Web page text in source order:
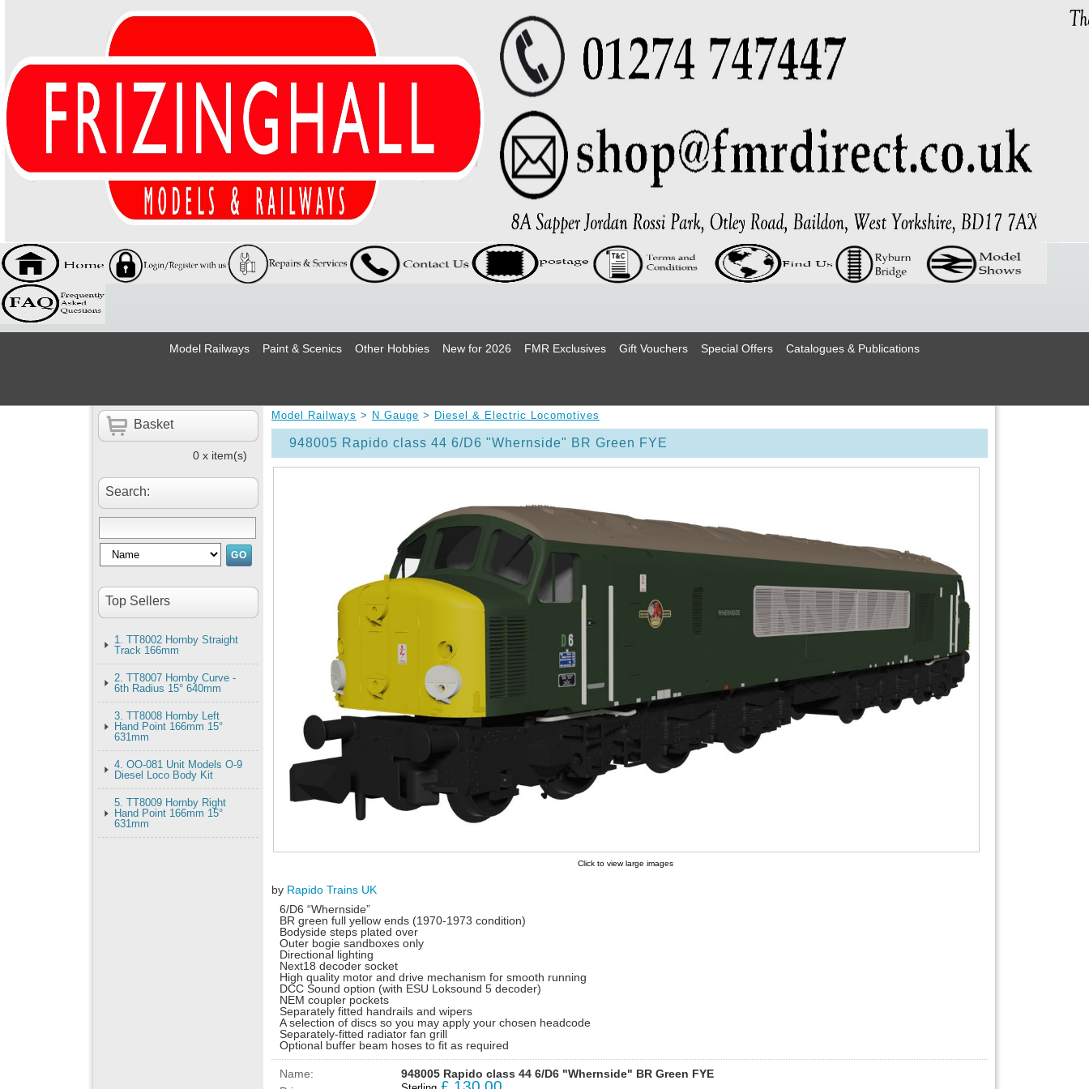
Model Railways Paint & Scenics Other Hobbies New for 2026 FMR Exclusives Gift Vouchers Special Offers Catalogues & Publications
Basket
0 x item(s)
Search:
Top Sellers
1. TT8002 Hornby Straight
Track 166mm
2. TT8007 Hornby Curve -
6th Radius 15° 640mm
3. TT8008 Hornby Left
Hand Point 166mm 15°
631mm
4. OO-081 Unit Models O-9
Diesel Loco Body Kit
5. TT8009 Hornby Right
Hand Point 166mm 15°
631mm
Model Railways > N Gauge > Diesel & Electric Locomotives
Click to view large images
948005 Rapido class 44 6/D6 "Whernside" BR Green FYE
by Rapido Trains UK
6/D6 “Whernside”
BR green full yellow ends (1970-1973 condition)
Bodyside steps plated over
Outer bogie sandboxes only
Directional lighting
Next18 decoder socket
High quality motor and drive mechanism for smooth running
DCC Sound option (with ESU Loksound 5 decoder)
NEM coupler pockets
Separately fitted handrails and wipers
A selection of discs so you may apply your chosen headcode
Separately-fitted radiator fan grill
Optional buffer beam hoses to fit as required
Name:
948005 Rapido class 44 6/D6 "Whernside" BR Green FYE